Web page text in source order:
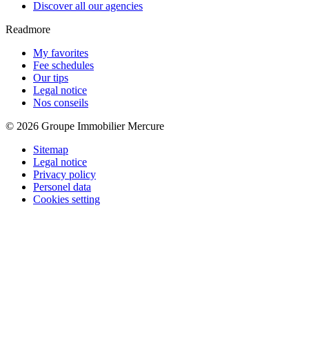
Discover all our agencies
Readmore
My favorites
Fee schedules
Our tips
Legal notice
Nos conseils
© 2026 Groupe Immobilier Mercure
Sitemap
Legal notice
Privacy policy
Personel data
Cookies setting